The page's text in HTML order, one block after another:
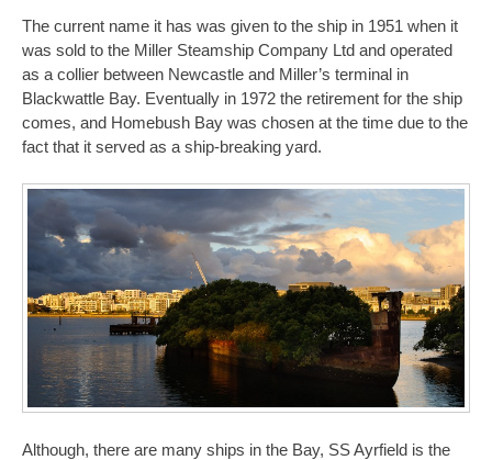
The current name it has was given to the ship in 1951 when it
was sold to the Miller Steamship Company Ltd and operated
as a collier between Newcastle and Miller’s terminal in
Blackwattle Bay. Eventually in 1972 the retirement for the ship
comes, and Homebush Bay was chosen at the time due to the
fact that it served as a ship-breaking yard.
Although, there are many ships in the Bay, SS Ayrfield is the